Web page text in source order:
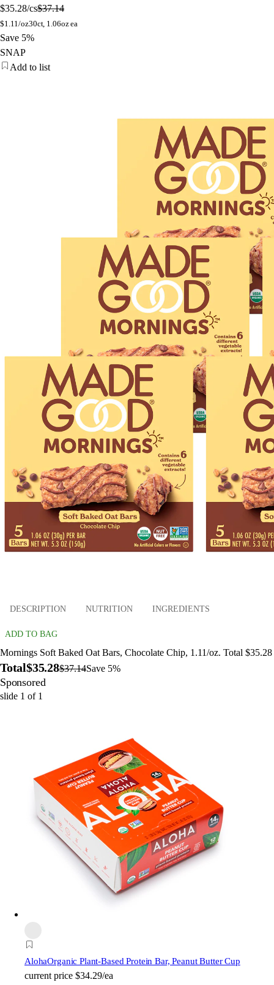
$35.28/cs$37.14
$1.11/oz30ct, 1.06oz ea
Save 5%
SNAP
Add to list
DESCRIPTION NUTRITION INGREDIENTS
ADD TO BAG
Mornings Soft Baked Oat Bars, Chocolate Chip, 1.11/oz. Total $35.28
Total$35.28$37.14Save 5%
Sponsored
slide 1 of 1
AlohaOrganic Plant-Based Protein Bar, Peanut Butter Cup
current price $34.29/ea